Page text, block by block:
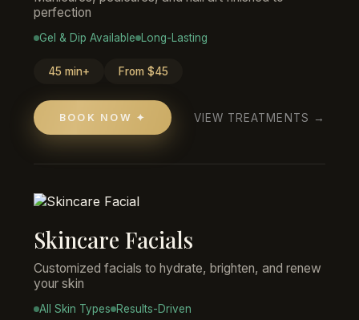
perfection
Gel & Dip Available Long-Lasting
45 min+ From $45
BOOK NOW ✦ VIEW TREATMENTS →
Skincare Facials
Customized facials to hydrate, brighten, and renew
your skin
All Skin Types Results-Driven